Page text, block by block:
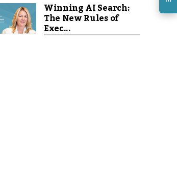
Winning AI Search:
The New Rules of
Exec...